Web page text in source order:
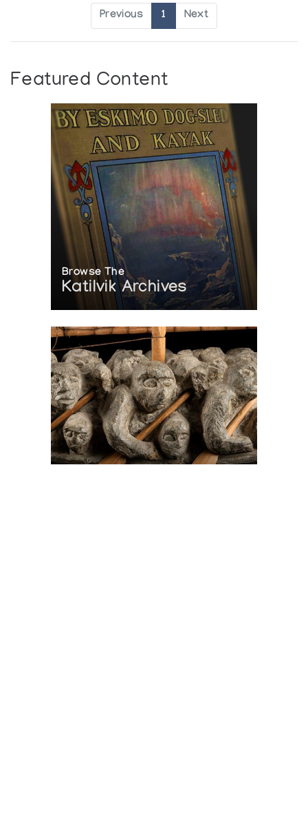
Previous 1 Next
Featured Content
Browse The
Katilvik Archives